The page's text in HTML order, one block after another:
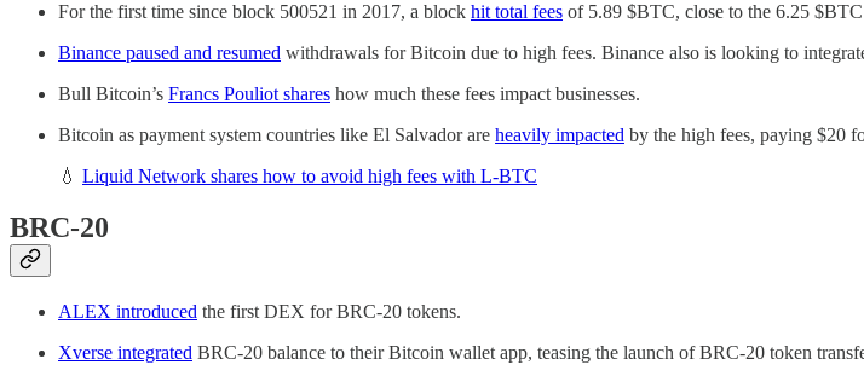
For the first time since block 500521 in 2017, a block hit total fees of 5.89 $BTC, close to the 6.25
Binance paused and resumed withdrawals for Bitcoin due to high fees. Binance also is looking to
Bull Bitcoin’s Francs Pouliot shares how much these fees impact businesses.
Bitcoin as payment system countries like El Salvador are heavily impacted by the high fees, paying $20
💧 Liquid Network shares how to avoid high fees with L-BTC
BRC-20
ALEX introduced the first DEX for BRC-20 tokens.
Xverse integrated BRC-20 balance to their Bitcoin wallet app, teasing the launch of BRC-20 token